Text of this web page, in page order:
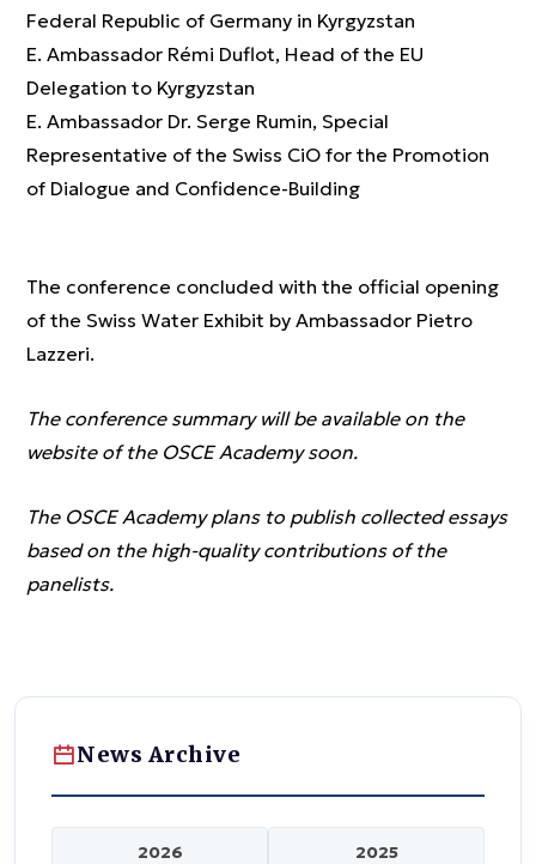
Federal Republic of Germany in Kyrgyzstan
E. Ambassador Rémi Duflot, Head of the EU
Delegation to Kyrgyzstan
E. Ambassador Dr. Serge Rumin, Special
Representative of the Swiss CiO for the Promotion
of Dialogue and Confidence-Building
The conference concluded with the official opening
of the Swiss Water Exhibit by Ambassador Pietro
Lazzeri.
The conference summary will be available on the
website of the OSCE Academy soon.
The OSCE Academy plans to publish collected essays
based on the high-quality contributions of the
panelists.
News Archive
2026 2025